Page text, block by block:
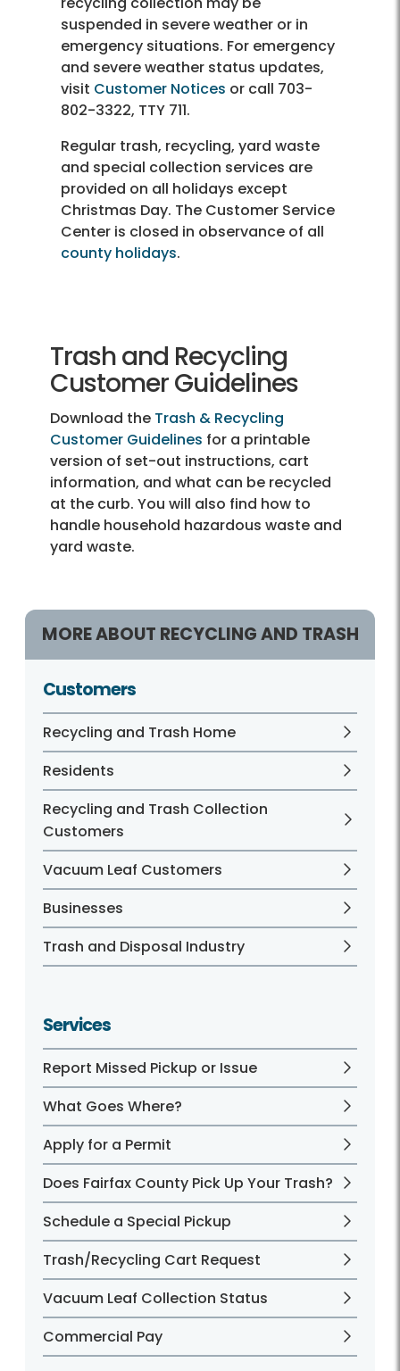
suspended in severe weather or in
emergency situations. For emergency
and severe weather status updates,
visit Customer Notices or call 703-
802-3322, TTY 711.
Regular trash, recycling, yard waste
and special collection services are
provided on all holidays except
Christmas Day. The Customer Service
Center is closed in observance of all
county holidays.
Trash and Recycling
Customer Guidelines
Download the Trash & Recycling
Customer Guidelines for a printable
version of set-out instructions, cart
information, and what can be recycled
at the curb. You will also find how to
handle household hazardous waste and
yard waste.
MORE ABOUT RECYCLING AND TRASH
Customers
Recycling and Trash Home
Residents
Recycling and Trash Collection
Customers
Vacuum Leaf Customers
Businesses
Trash and Disposal Industry
Services
Report Missed Pickup or Issue
What Goes Where?
Apply for a Permit
Does Fairfax County Pick Up Your Trash?
Schedule a Special Pickup
Trash/Recycling Cart Request
Vacuum Leaf Collection Status
Commercial Pay